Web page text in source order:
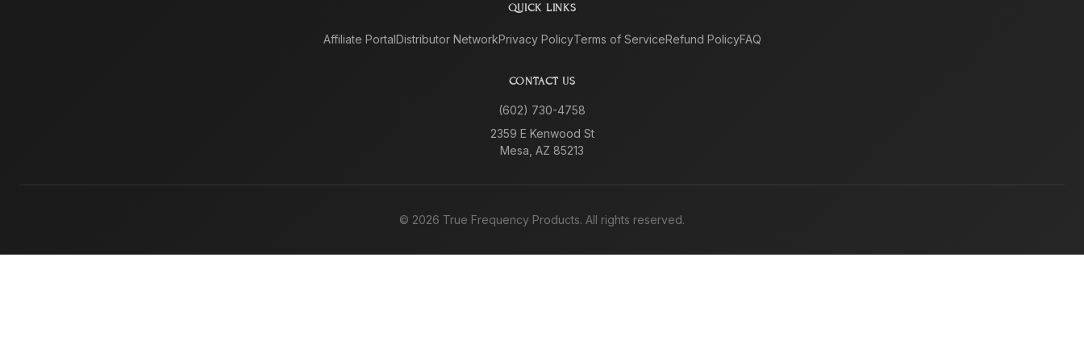
QUICK LINKS
Affiliate PortalDistributor NetworkPrivacy PolicyTerms of ServiceRefund PolicyFAQ
CONTACT US
(602) 730-4758
2359 E Kenwood St
Mesa, AZ 85213
© 2026 True Frequency Products. All rights reserved.